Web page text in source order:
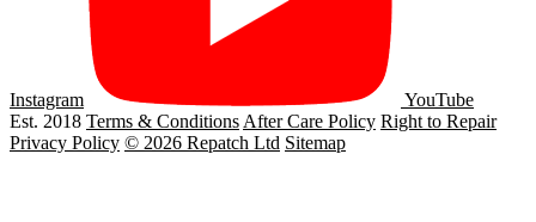
Instagram
YouTube
Est. 2018 Terms & Conditions After Care Policy Right to Repair
Privacy Policy © 2026 Repatch Ltd Sitemap